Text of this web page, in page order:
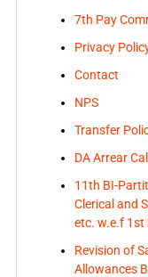
7th Pay
Privacy
Contact
NPS
Transfer
DA Arrear
11th BI-
Clerical and
etc. w.e.f 1st
Revision of
Allowances